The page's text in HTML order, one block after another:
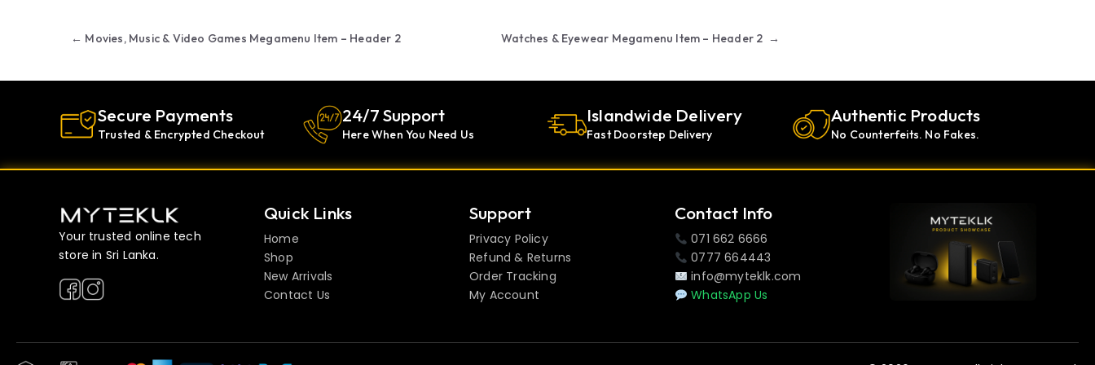
Post navigation
← Movies, Music & Video Games Megamenu Item – Header 2 Watches & Eyewear Megamenu Item – Header 2 →
Secure Payments
Trusted & Encrypted Checkout
24/7 Support
Here When You Need Us
Islandwide Delivery
Fast Doorstep Delivery
Authentic Products
No Counterfeits. No Fakes.
Your trusted online tech
store in Sri Lanka.
Quick Links
Home
Shop
New Arrivals
Contact Us
Support
Privacy Policy
Refund & Returns
Order Tracking
My Account
Contact Info
071 662 6666
0777 664443
info@myteklk.com
WhatsApp Us